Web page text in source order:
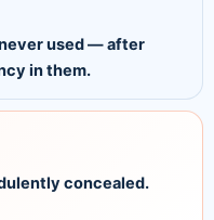
used — after
in them.
concealed.